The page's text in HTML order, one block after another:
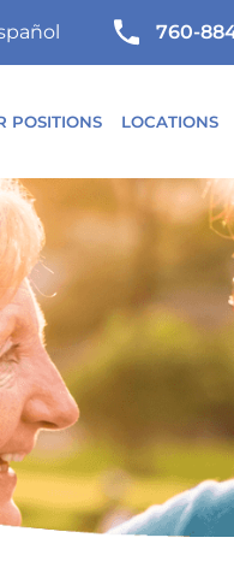
760-
POSITIONS LOCATIONS